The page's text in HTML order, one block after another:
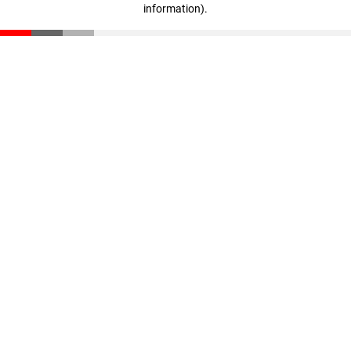
information).